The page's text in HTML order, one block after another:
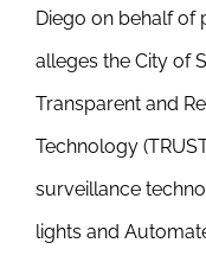
Diego on behalf of
alleges the City of
Transparent and
Technology
surveillance
lights and